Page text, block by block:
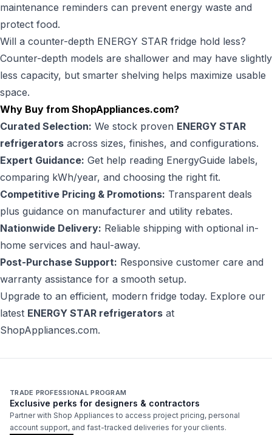
maintenance reminders can prevent energy waste and
protect food.
Will a counter-depth ENERGY STAR fridge hold less?
Counter-depth models are shallower and may have slightly
less capacity, but smarter shelving helps maximize usable
space.
Why Buy from ShopAppliances.com?
Curated Selection: We stock proven ENERGY STAR
refrigerators across sizes, finishes, and configurations.
Expert Guidance: Get help reading EnergyGuide labels,
comparing kWh/year, and choosing the right fit.
Competitive Pricing & Promotions: Transparent deals
plus guidance on manufacturer and utility rebates.
Nationwide Delivery: Reliable shipping with optional in-
home services and haul-away.
Post-Purchase Support: Responsive customer care and
warranty assistance for a smooth setup.
Upgrade to an efficient, modern fridge today. Explore our
latest ENERGY STAR refrigerators at
ShopAppliances.com.
TRADE PROFESSIONAL PROGRAM
Exclusive perks for designers & contractors
Partner with Shop Appliances to access project pricing, personal
account support, and fast-tracked deliveries for your clients.